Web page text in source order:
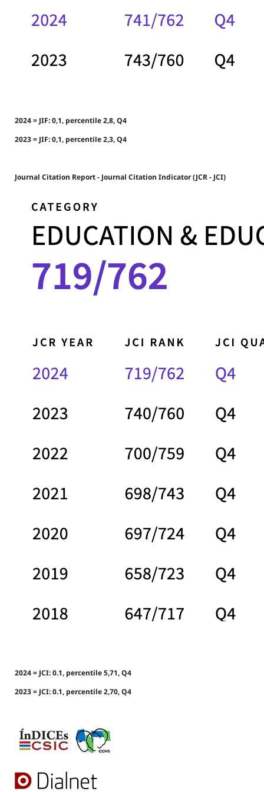
2024 = JIF: 0,1, percentile 2,8, Q4
2023 = JIF: 0,1, percentile 2,3, Q4
Journal Citation Report - Journal Citation Indicator (JCR - JCI)
2024 = JCI: 0.1, percentile 5,71, Q4
2023 = JCI: 0.1, percentile 2,70, Q4